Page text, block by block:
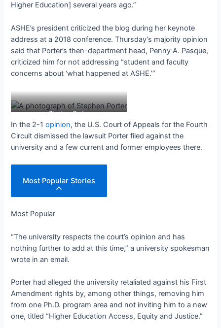
Higher Education] several years ago.”
ASHE’s president criticized the blog during her keynote
address at a 2018 conference. Thursday’s majority opinion
said that Porter’s then-department head, Penny A. Pasque,
criticized him for not addressing “student and faculty
concerns about ‘what happened at ASHE.’”
Stephen Porter
In the 2-1opinion, the U.S. Court of Appeals for the Fourth
Circuit dismissed the lawsuit Porter filed against the
university and a few current and former employees there.
Most Popular Stories
Most Popular
“The university respects the court’s opinion and has
nothing further to add at this time,” a university spokesman
wrote in an email.
Porter had alleged the university retaliated against his First
Amendment rights by, among other things, removing him
from one Ph.D. program area and not inviting him to a new
one, titled “Higher Education Access, Equity and Justice.”